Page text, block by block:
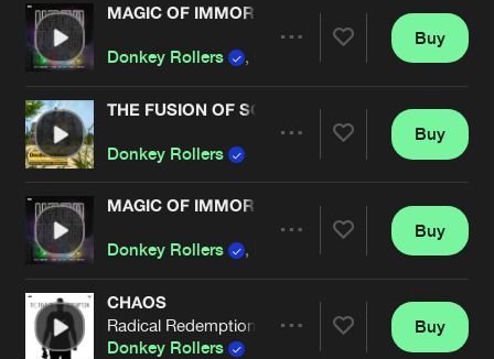
Artists
MAGIC OF IMMORTALITY
Donkey Rollers ,
Artists
Buy
THE FUSION OF SOUND
Donkey Rollers
Artists
Buy
MAGIC OF IMMORTALITY
Donkey Rollers ,
Artists
Buy
CHAOS
Radical Redemption Remix
Donkey Rollers
Buy